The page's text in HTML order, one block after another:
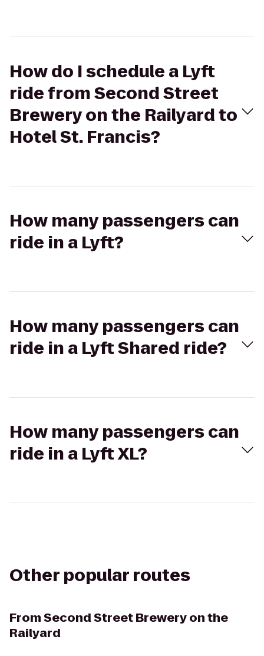
How do I schedule a Lyft
ride from Second Street
Brewery on the Railyard to
Hotel St. Francis?
How many passengers can
ride in a Lyft?
How many passengers can
ride in a Lyft Shared ride?
How many passengers can
ride in a Lyft XL?
Other popular routes
FromSecond Street Brewery on the
Railyard